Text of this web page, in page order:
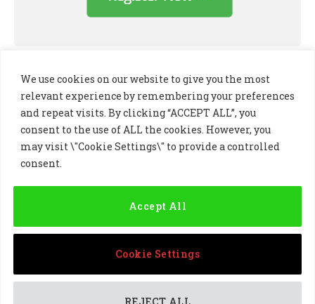
We use cookies on our website to give you the most
relevant experience by remembering your preferences
and repeat visits. By clicking “ACCEPT ALL”, you
consent to the use of ALL the cookies. However, you
may visit \"Cookie Settings\" to provide a controlled
consent.
Cookie Settings
REJECT ALL
Accept All
LinkedInX
Instagram
PRIVACY POLICY
COOKIE POLICY
© 2024 Golf Business Technology Ltd, Northern Ireland,